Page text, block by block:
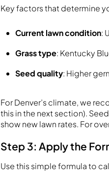
Key factors that determine
Current lawn condition:
Grass type: Kentucky
Seed quality: Higher
For Denver’s climate, we
this in the next section).
show new lawn rates. For
Step 3: Apply the
Use this simple formula to